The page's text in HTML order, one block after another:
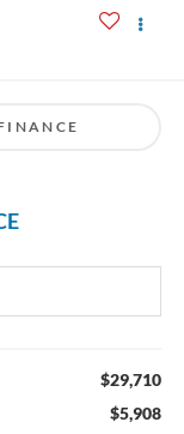
$29,710
$5,908